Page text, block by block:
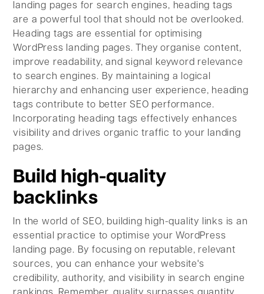
landing pages for search engines, heading tags
are a powerful tool that should not be overlooked.
Heading tags are essential for optimising
WordPress landing pages. They organise content,
improve readability, and signal keyword relevance
to search engines. By maintaining a logical
hierarchy and enhancing user experience, heading
tags contribute to better SEO performance.
Incorporating heading tags effectively enhances
visibility and drives organic traffic to your landing
pages.
Build high-quality
backlinks
In the world of SEO, building high-quality links is an
essential practice to optimise your WordPress
landing page. By focusing on reputable, relevant
sources, you can enhance your website's
credibility, authority, and visibility in search engine